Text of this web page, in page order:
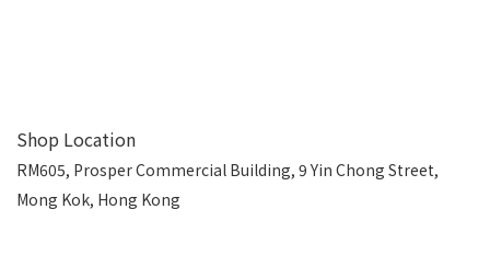
Shop Location
RM605, Prosper Commercial Building, 9 Yin Chong Street,
Mong Kok, Hong Kong